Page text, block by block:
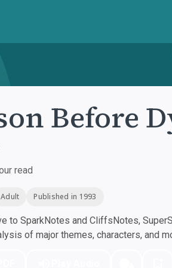
Before
read
Adult Published in 1993
to SparkNotes and CliffsNotes,
of major themes, characters, and